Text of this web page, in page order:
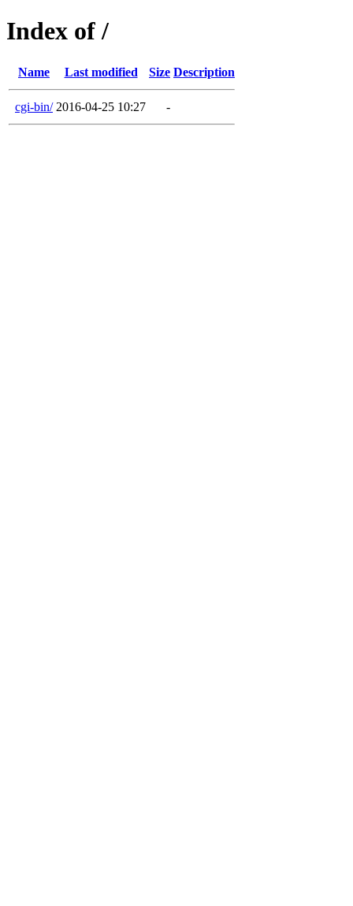
Index of /
Name Last modified Size Description
cgi-bin/ 2016-04-25 10:27 -